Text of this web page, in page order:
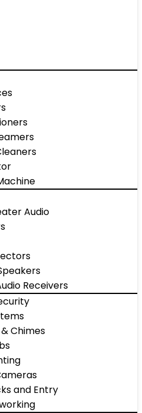
Audio
Receivers
Chimes
and Entry